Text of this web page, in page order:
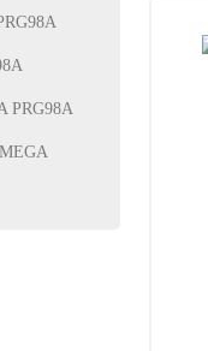
PRG98A